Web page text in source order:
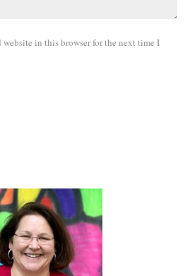
website in this browser for the next time I